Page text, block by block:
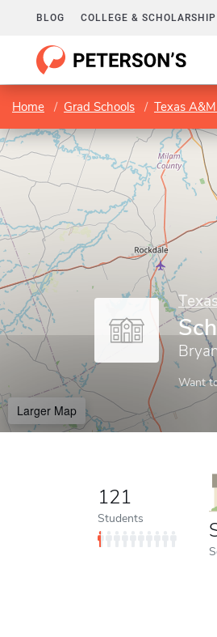
BLOG COLLEGE & SCHOLARSHIP
Home Grad Schools Texas
Want
Larger Map
121
Students